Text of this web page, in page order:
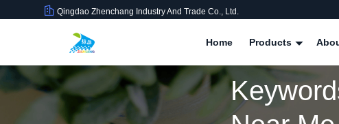
Qingdao Zhenchang Industry And Trade Co., Ltd.
Home Products